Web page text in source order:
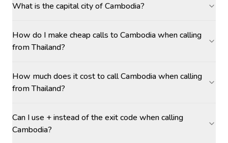
What is the capital city of Cambodia?
How do I make cheap calls to Cambodia when calling
from Thailand?
How much does it cost to call Cambodia when calling
from Thailand?
Can I use + instead of the exit code when calling
Cambodia?